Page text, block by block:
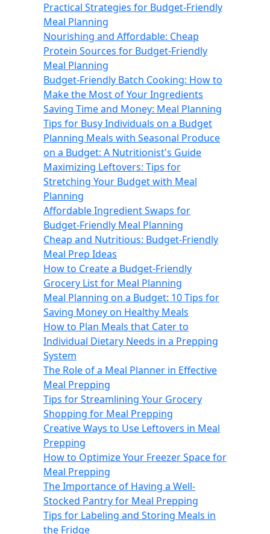
Practical Strategies for Budget-Friendly
Meal Planning
Nourishing and Affordable: Cheap
Protein Sources for Budget-Friendly
Meal Planning
Budget-Friendly Batch Cooking: How to
Make the Most of Your Ingredients
Saving Time and Money: Meal Planning
Tips for Busy Individuals on a Budget
Planning Meals with Seasonal Produce
on a Budget: A Nutritionist's Guide
Maximizing Leftovers: Tips for
Stretching Your Budget with Meal
Planning
Affordable Ingredient Swaps for
Budget-Friendly Meal Planning
Cheap and Nutritious: Budget-Friendly
Meal Prep Ideas
How to Create a Budget-Friendly
Grocery List for Meal Planning
Meal Planning on a Budget: 10 Tips for
Saving Money on Healthy Meals
How to Plan Meals that Cater to
Individual Dietary Needs in a Prepping
System
The Role of a Meal Planner in Effective
Meal Prepping
Tips for Streamlining Your Grocery
Shopping for Meal Prepping
Creative Ways to Use Leftovers in Meal
Prepping
How to Optimize Your Freezer Space for
Meal Prepping
The Importance of Having a Well-
Stocked Pantry for Meal Prepping
Tips for Labeling and Storing Meals in
the Fridge